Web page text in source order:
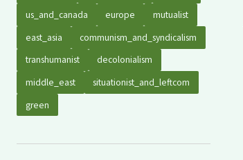
us_and_canada
europe
mutualist
east_asia
communism_and_syndicalism
transhumanist
decolonialism
middle_east
situationist_and_leftcom
green